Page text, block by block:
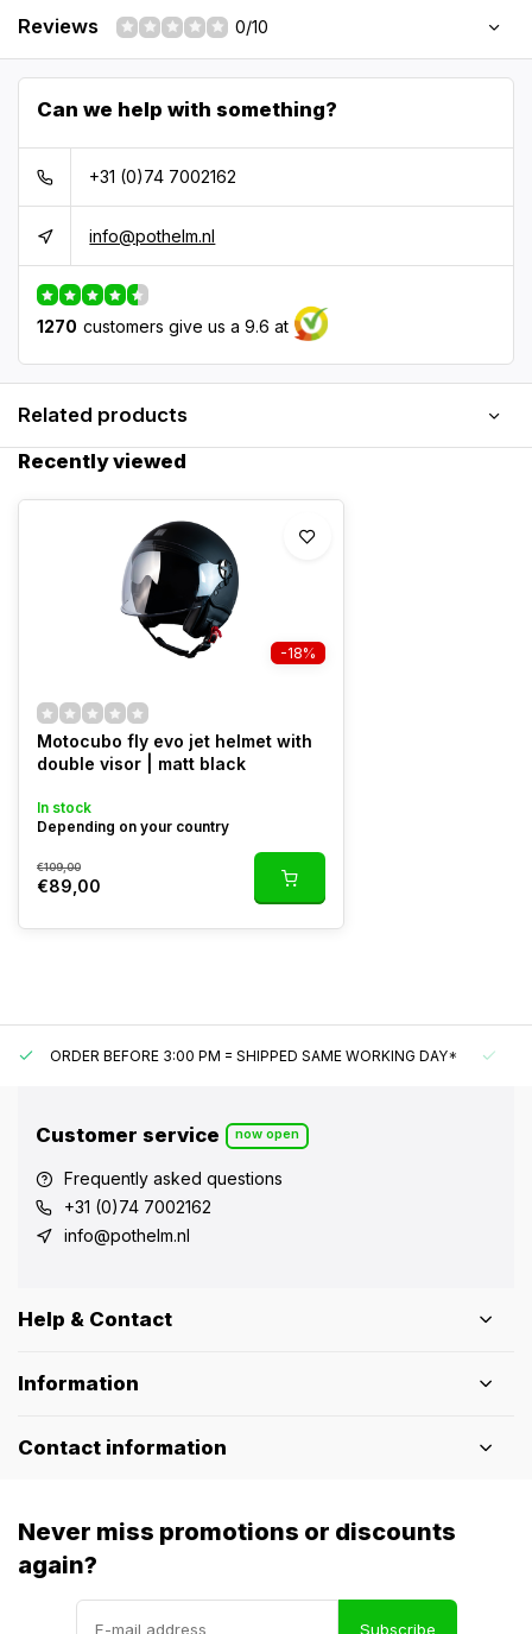
Reviews 0/10
Can we help with something?
+31 (0)74 7002162
info@pothelm.nl
1270 customers give us a 9.6 at
Related products
Recently viewed
-18%
Motocubo fly evo jet helmet with
double visor | matt black
In stock
Depending on your country
€109,00
€89,00
ORDER BEFORE 3:00 PM = SHIPPED SAME WORKING DAY*
Customer service now open
Frequently asked questions
+31 (0)74 7002162
info@pothelm.nl
Help & Contact
Information
Contact information
Never miss promotions or discounts
again?
Subscribe